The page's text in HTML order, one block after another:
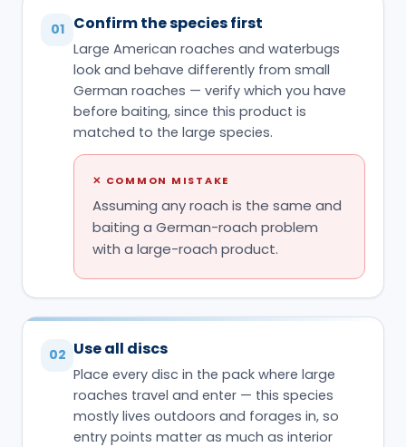
01 Confirm the species first
Large American roaches and waterbugs
look and behave differently from small
German roaches — verify which you have
before baiting, since this product is
matched to the large species.
✕ COMMON MISTAKE
Assuming any roach is the same and
baiting a German-roach problem
with a large-roach product.
02 Use all discs
Place every disc in the pack where large
roaches travel and enter — this species
mostly lives outdoors and forages in, so
entry points matter as much as interior